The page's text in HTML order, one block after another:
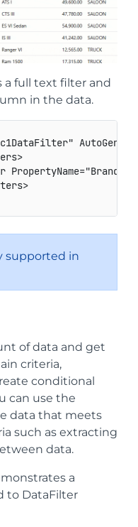
a full text filter and
in the data.
PropertyName="Brand"
supported in
of data and get
criteria,
conditional
can use the
data that meets
such as extracting
data.
a
to DataFilter